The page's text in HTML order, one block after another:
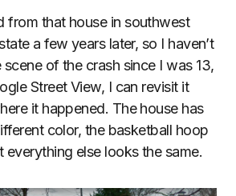
from that house in southwest
a few years later, so I haven’t
of the crash since I was 13,
Street View, I can revisit it
it happened. The house has
color, the basketball hoop
everything else looks the same.